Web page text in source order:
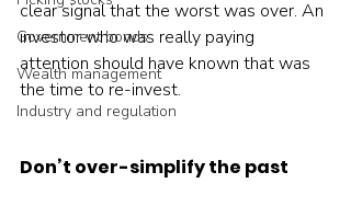
Government bonds
Wealth management
Industry and regulation
clear signal that the worst was over. An
investor who was really paying
attention should have known that was
the time to re-invest.
Don’t over-simplify the past